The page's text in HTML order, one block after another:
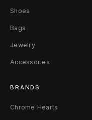
C
o
i
Shoes
Bags
Jewelry
Accessories
BRANDS
Chrome Hearts